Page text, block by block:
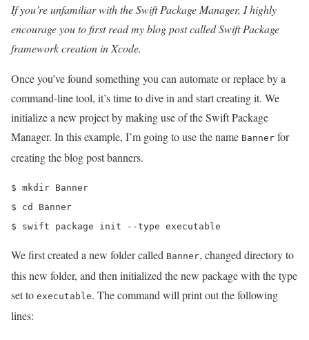
If you’re unfamiliar with the Swift Package Manager, I highly
encourage you to first read my blog post called Swift Package
framework creation in Xcode.
Once you’ve found something you can automate or replace by a
command-line tool, it’s time to dive in and start creating it. We
initialize a new project by making use of the Swift Package
Manager. In this example, I’m going to use the name Banner for
creating the blog post banners.
$ mkdir Banner
$ cd Banner
$ swift package init --type executable
We first created a new folder called Banner, changed directory to
this new folder, and then initialized the new package with the type
set to executable. The command will print out the following
lines: